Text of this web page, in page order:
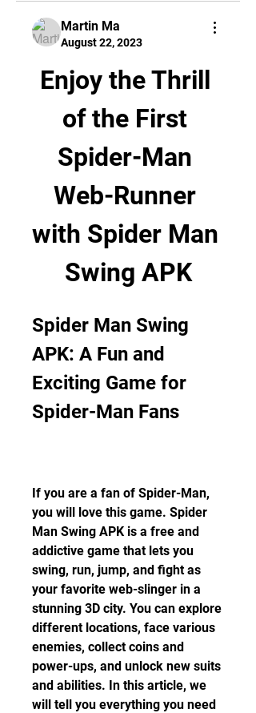
Martin Ma
August 22, 2023
Enjoy the Thrill
of the First
Spider-Man
Web-Runner
with Spider Man
Swing APK
Spider Man Swing
APK: A Fun and
Exciting Game for
Spider-Man Fans
If you are a fan of Spider-Man,
you will love this game. Spider
Man Swing APK is a free and
addictive game that lets you
swing, run, jump, and fight as
your favorite web-slinger in a
stunning 3D city. You can explore
different locations, face various
enemies, collect coins and
power-ups, and unlock new suits
and abilities. In this article, we
will tell you everything you need